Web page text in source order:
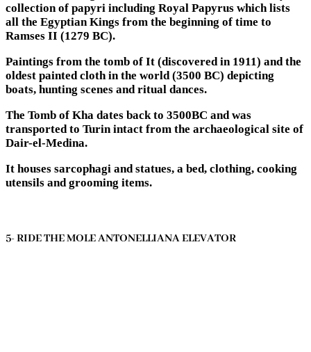
collection of papyri including Royal Papyrus which lists
all the Egyptian Kings from the beginning of time to
Ramses II (1279 BC).
Paintings from the tomb of It (discovered in 1911) and the
oldest painted cloth in the world (3500 BC) depicting
boats, hunting scenes and ritual dances.
The Tomb of Kha dates back to 3500BC and was
transported to Turin intact from the archaeological site of
Dair-el-Medina.
It houses sarcophagi and statues, a bed, clothing, cooking
utensils and grooming items.
5- RIDE THE MOLE ANTONELLIANA ELEVATOR